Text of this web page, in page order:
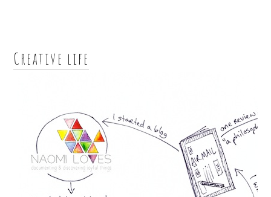
Creative life